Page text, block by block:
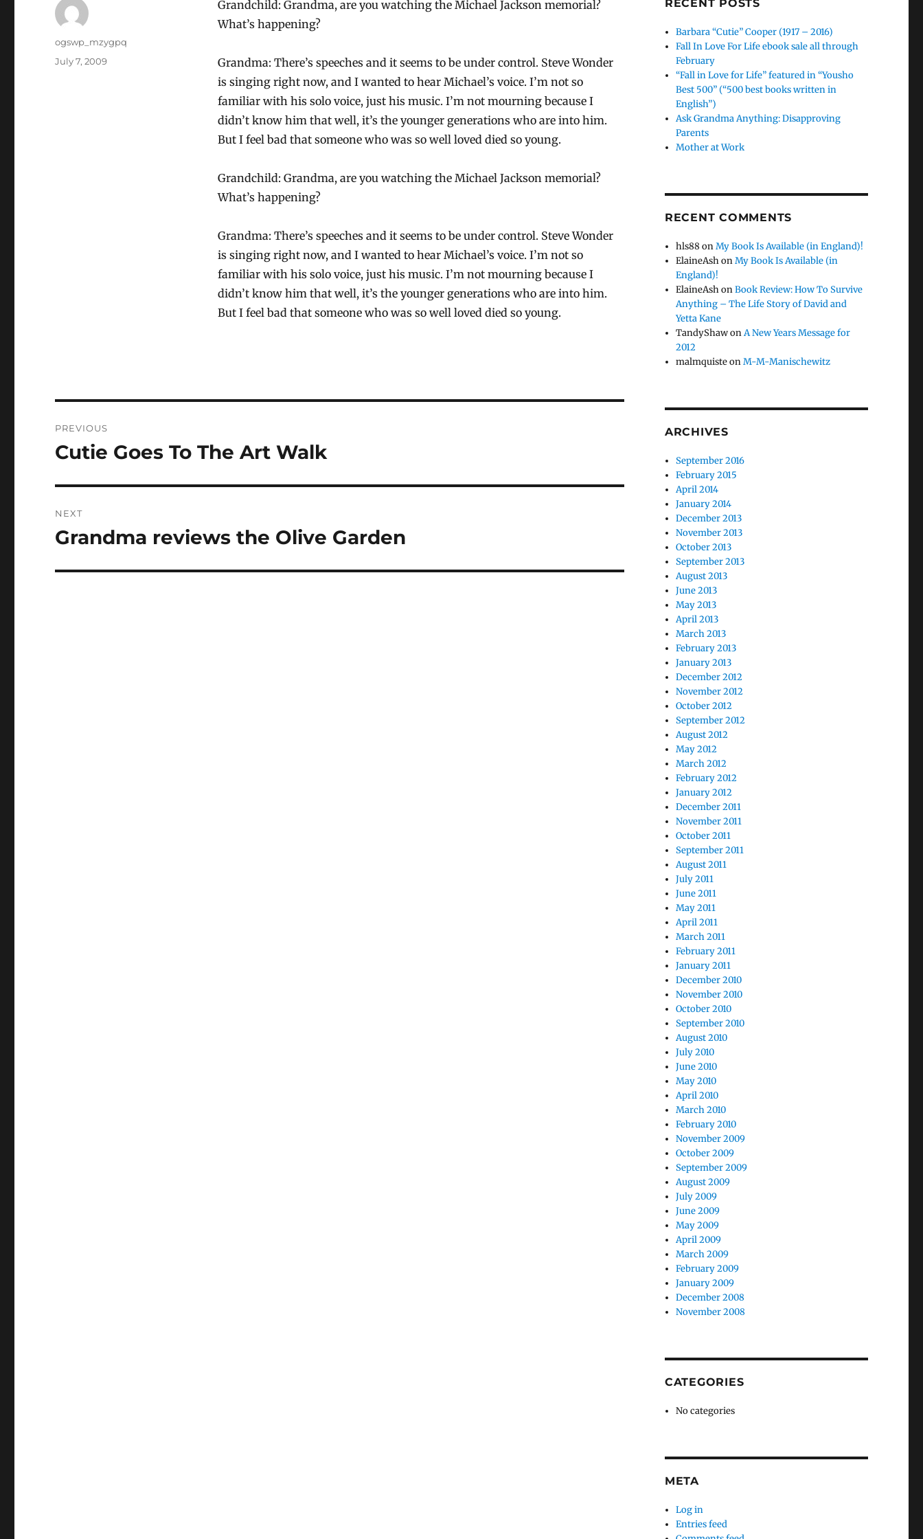
Grandchild: Grandma, are you watching the Michael Jackson memorial?
What’s happening?
Grandma: There’s speeches and it seems to be under control. Steve Wonder
is singing right now, and I wanted to hear Michael’s voice. I’m not so
familiar with his solo voice, just his music. I’m not mourning because I
didn’t know him that well, it’s the younger generations who are into him.
But I feel bad that someone who was so well loved died so young.
Grandchild: Grandma, are you watching the Michael Jackson memorial?
What’s happening?
Grandma: There’s speeches and it seems to be under control. Steve Wonder
is singing right now, and I wanted to hear Michael’s voice. I’m not so
familiar with his solo voice, just his music. I’m not mourning because I
didn’t know him that well, it’s the younger generations who are into him.
But I feel bad that someone who was so well loved died so young.
Author
ogswp_mzygpq
Posted
July 7, 2009
navigation
PREVIOUS
Previous
Cutie Goes To The Art Walk
NEXT
Next
Grandma reviews the Olive Garden
RECENT POSTS
Barbara “Cutie” Cooper (1917 – 2016)
Fall In Love For Life ebook sale all through
February
“Fall in Love for Life” featured in “Yousho
Best 500” (“500 best books written in
English”)
Ask Grandma Anything: Disapproving
Parents
Mother at Work
RECENT COMMENTS
hls88 onMy Book Is Available (in England)!
ElaineAshonMy Book Is Available (in
England)!
ElaineAshonBook Review: How To Survive
Anything – The Life Story of David and
Yetta Kane
TandyShawonA New Years Message for
2012
malmquisteonM-M-Manischewitz
ARCHIVES
September 2016
February 2015
April 2014
January 2014
December 2013
November 2013
October 2013
September 2013
August 2013
June 2013
May 2013
April 2013
March 2013
February 2013
January 2013
December 2012
November 2012
October 2012
September 2012
August 2012
May 2012
March 2012
February 2012
January 2012
December 2011
November 2011
October 2011
September 2011
August 2011
July 2011
June 2011
May 2011
April 2011
March 2011
February 2011
January 2011
December 2010
November 2010
October 2010
September 2010
August 2010
July 2010
June 2010
May 2010
April 2010
March 2010
February 2010
November 2009
October 2009
September 2009
August 2009
July 2009
June 2009
May 2009
April 2009
March 2009
February 2009
January 2009
December 2008
November 2008
CATEGORIES
No categories
META
Log in
Entries feed